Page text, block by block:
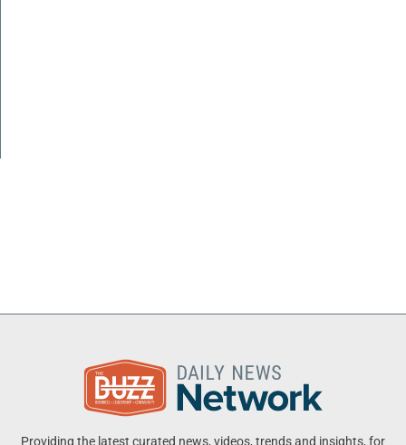
Providing the latest curated news, videos, trends and insights, for